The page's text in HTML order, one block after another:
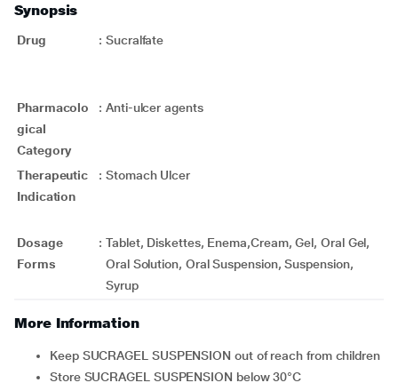
Synopsis
Drug : Sucralfate
Pharmacolo
gical
Category
: Anti-ulcer agents
Therapeutic
Indication
: Stomach Ulcer
Dosage
Forms
: Tablet, Diskettes, Enema,Cream, Gel, Oral Gel,
Oral Solution, Oral Suspension, Suspension,
Syrup
More Information
Keep SUCRAGEL SUSPENSION out of reach from children
Store SUCRAGEL SUSPENSION below 30°C